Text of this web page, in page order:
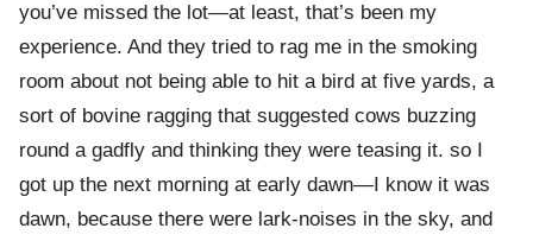
you’ve missed the lot—at least, that’s been my
experience. And they tried to rag me in the smoking
room about not being able to hit a bird at five yards, a
sort of bovine ragging that suggested cows buzzing
round a gadfly and thinking they were teasing it. so I
got up the next morning at early dawn—I know it was
dawn, because there were lark-noises in the sky, and